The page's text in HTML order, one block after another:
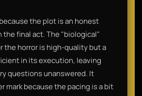
the plot is an honest
the final act. The "biological"
the horror is high-quality but a
in its execution, leaving
questions unanswered. It
mark because the pacing is a bit